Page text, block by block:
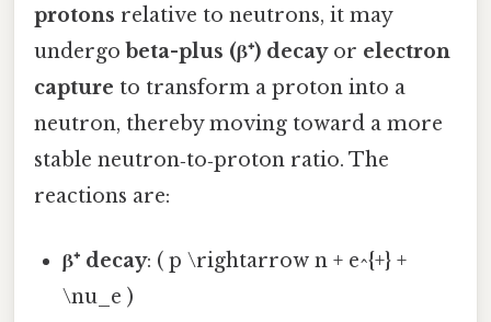
protons relative to neutrons, it may
undergo beta-plus (β⁺) decayor electron
capture to transform a proton into a
neutron, thereby moving toward a more
stable neutron‑to‑proton ratio. The
reactions are:
β⁺ decay: ( p \rightarrow n + e^{+} +
\nu_e )